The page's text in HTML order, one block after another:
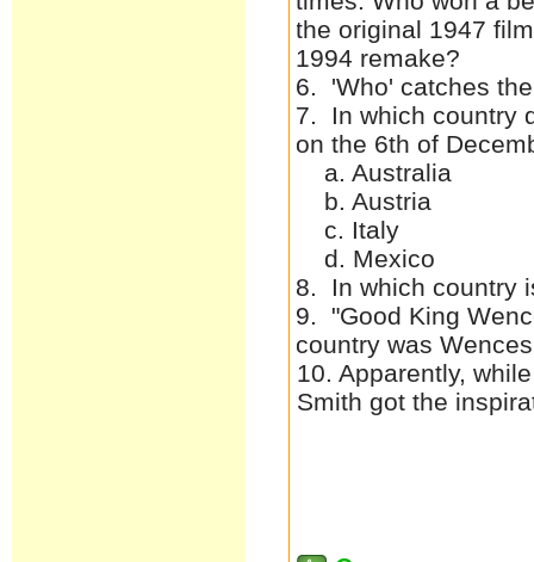
the original 1947
1994
6. 'Who' catches
7. In which country
on the 6th of
a. Australia
b. Austria
c. Italy
d. Mexico
8. In which country
9. "Good King
country was
10. Apparently,
Smith got the